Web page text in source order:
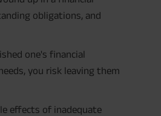
obligations, and
one's financial
you risk leaving them
effects of inadequate